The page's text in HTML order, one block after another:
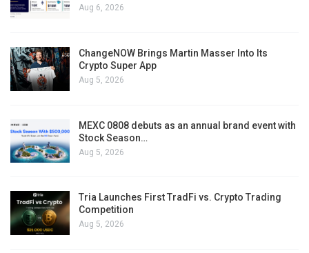
Aug 6, 2026
ChangeNOW Brings Martin Masser Into Its
Crypto Super App
Aug 5, 2026
MEXC 0808 debuts as an annual brand event with
Stock Season…
Aug 5, 2026
Tria Launches First TradFi vs. Crypto Trading
Competition
Aug 5, 2026